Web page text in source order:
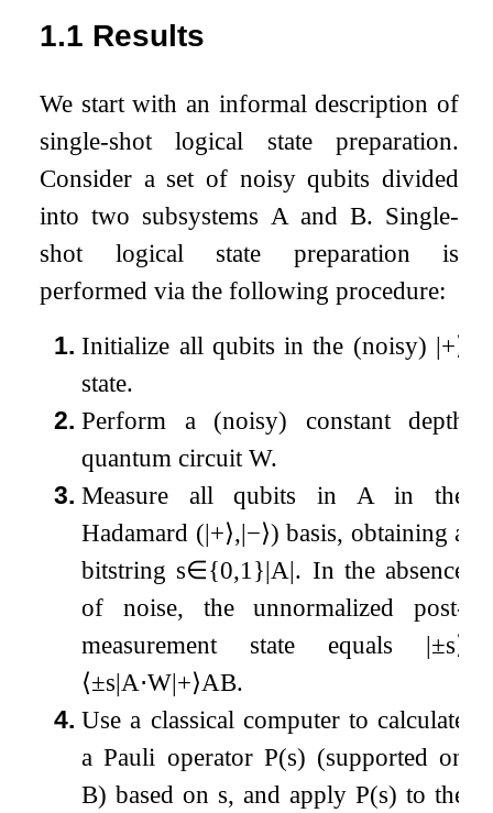
1.1 Results
We start with an informal description of
single-shot logical state preparation.
Consider a set of noisy qubits divided
into two subsystems A and B. Single-
shot logical state preparation is
performed via the following procedure:
1. Initialize all qubits in the (noisy) |+⟩
state.
2. Perform a (noisy) constant depth
quantum circuitW.
3. Measure all qubits in A in the
Hadamard (|+⟩,|−⟩) basis, obtaining a
bitstring s∈{0,1 }|A|. In the absence
of noise, the unnormalized post-
measurement state equals |±s⟩
⟨±s|A⋅W|+⟩AB.
4. Use a classical computer to calculate
a Pauli operator P(s) (supported on
B) based on s, and applyP(s) to the